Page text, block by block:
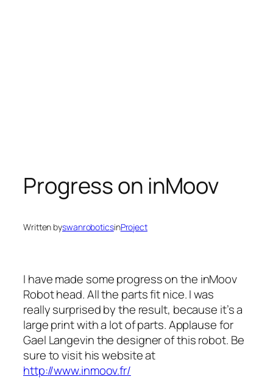
Progress on inMoov
Written byswanroboticsinProject
I have made some progress on the inMoov
Robot head. All the parts fit nice. I was
really surprised by the result, because it’s a
large print with a lot of parts. Applause for
Gael Langevin the designer of this robot. Be
sure to visit his website at
http://www.inmoov.fr/